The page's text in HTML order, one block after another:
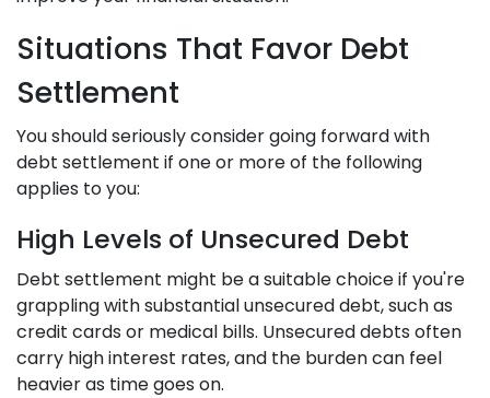
Situations That Favor Debt
Settlement
You should seriously consider going forward with
debt settlement if one or more of the following
applies to you:
High Levels of Unsecured Debt
Debt settlement might be a suitable choice if you're
grappling with substantial unsecured debt, such as
credit cards or medical bills. Unsecured debts often
carry high interest rates, and the burden can feel
heavier as time goes on.